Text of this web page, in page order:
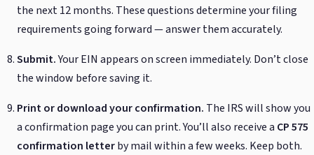
the next 12 months. These questions determine your filing
requirements going forward — answer them accurately.
Submit.Your EIN appears on screen immediately. Don’t close
the window before saving it.
Print or download your confirmation. The IRS will show you
a confirmation page you can print. You’ll also receive a CP 575
confirmation letterby mail within a few weeks. Keep both.